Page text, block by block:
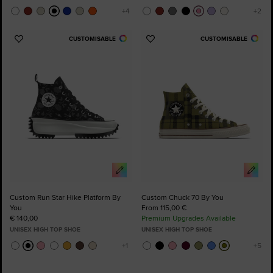
CUSTOMISABLE
Add
Custom Run Star Hike Platform By
You
€ 140,00
UNISEX HIGH TOP SHOE
CUSTOMISABLE
Add
Custom Chuck 70 By You
From 115,00 €
Premium Upgrades Available
UNISEX HIGH TOP SHOE